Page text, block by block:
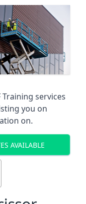
services
you on
on.
AVAILABLE